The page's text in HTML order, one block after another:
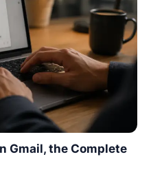
Gmail, the Complete